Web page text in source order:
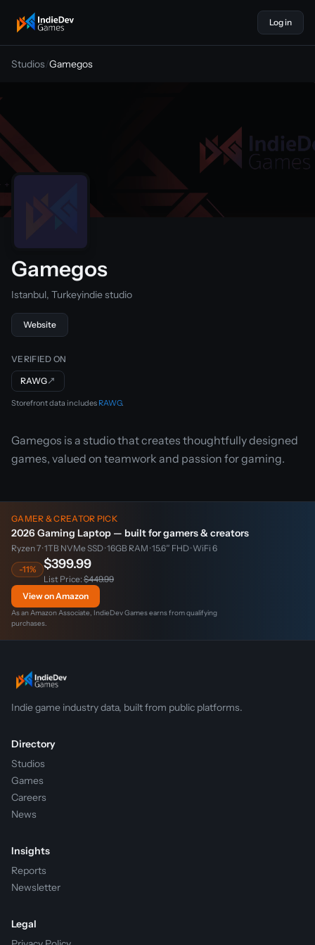
indiedevgames
Log in
Studios/Gamegos
Gamegos
Istanbul, Turkeyindie studio
Website
VERIFIED ON
RAWG↗
Storefront data includes RAWG.
Gamegos is a studio that creates thoughtfully designed
games, valued on teamwork and passion for gaming.
GAMER & CREATOR PICK
2026 Gaming Laptop — built for gamers & creators
Ryzen 7 · 1TB NVMe SSD · 16GB RAM · 15.6″ FHD · WiFi 6
-11%
$399.99
List Price: $449.99
View on Amazon
As an Amazon Associate, IndieDev Games earns from qualifying
purchases.
Indie game industry data, built from public platforms.
Directory
Studios
Games
Careers
News
Insights
Reports
Newsletter
Legal